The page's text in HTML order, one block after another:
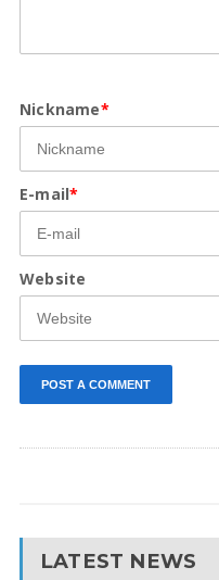
Nickname*
E-mail*
Website
LATEST NEWS